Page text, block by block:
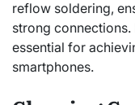
reflow soldering,
strong
essential for
smartphones.